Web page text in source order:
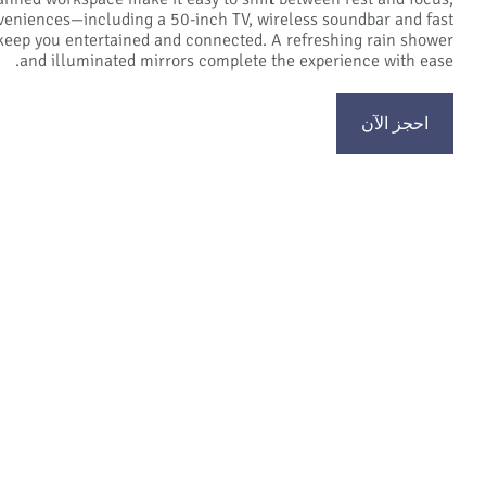
a 50-inch TV, wireless soundbar and fast
you entertained and connected. A refreshing rain shower
and illuminated mirrors complete the experience with ease.
احجز الآن